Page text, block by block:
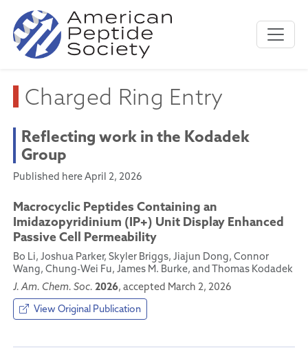
Charged Ring Entry
Reflecting work in the Kodadek
Group
Published here April 2, 2026
Macrocyclic Peptides Containing an
Imidazopyridinium (IP+) Unit Display Enhanced
Passive Cell Permeability
Bo Li, Joshua Parker, Skyler Briggs, Jiajun Dong, Connor
Wang, Chung-Wei Fu, James M. Burke, and Thomas Kodadek
J. Am. Chem. Soc. 2026, accepted March 2, 2026
View Original Publication